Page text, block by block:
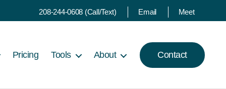
208-244-0608 (Call/Text) Email Meet
Pricing Tools About Contact